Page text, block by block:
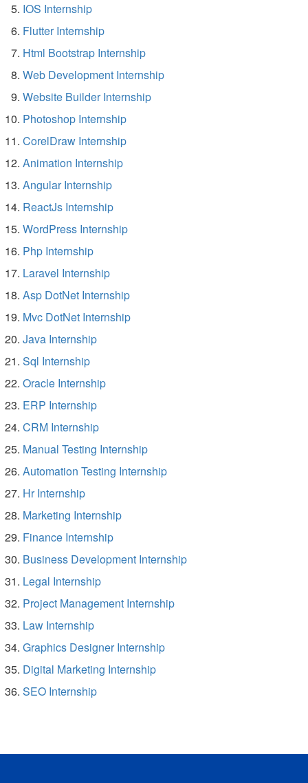
IOS Internship
Flutter Internship
Html Bootstrap Internship
Web Development Internship
Website Builder Internship
Photoshop Internship
CorelDraw Internship
Animation Internship
Angular Internship
ReactJs Internship
WordPress Internship
Php Internship
Laravel Internship
Asp DotNet Internship
Mvc DotNet Internship
Java Internship
Sql Internship
Oracle Internship
ERP Internship
CRM Internship
Manual Testing Internship
Automation Testing Internship
Hr Internship
Marketing Internship
Finance Internship
Business Development Internship
Legal Internship
Project Management Internship
Law Internship
Graphics Designer Internship
Digital Marketing Internship
SEO Internship